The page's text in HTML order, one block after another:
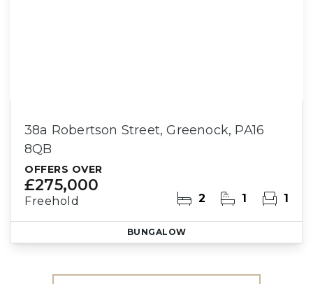
38a Robertson Street, Greenock, PA16
8QB
OFFERS OVER
£275,000
Freehold 2 1 1
BUNGALOW